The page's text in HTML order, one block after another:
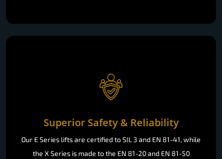
Superior Safety & Reliability
Our E Series lifts are certified to SIL 3 and EN 81-41, while
the X Series is made to the EN 81-20 and EN 81-50